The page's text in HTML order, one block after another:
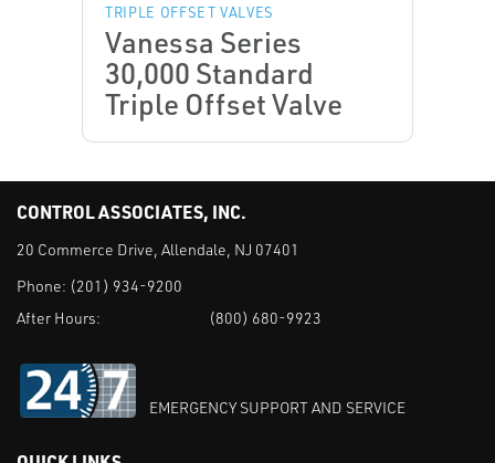
TRIPLE OFFSET VALVES
Vanessa Series
30,000 Standard
Triple Offset Valve
CONTROL ASSOCIATES, INC.
20 Commerce Drive, Allendale, NJ 07401
Phone: (201) 934-9200
After Hours:
(800) 680-9923
EMERGENCY SUPPORT AND SERVICE